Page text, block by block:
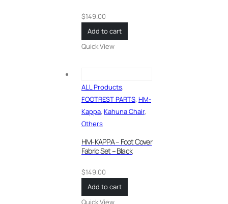
$149.00
Add to cart
Quick View
ALL Products,
FOOTREST PARTS, HM-
Kappa, Kahuna Chair,
Others
HM-KAPPA – Foot Cover
Fabric Set – Black
$149.00
Add to cart
Quick View